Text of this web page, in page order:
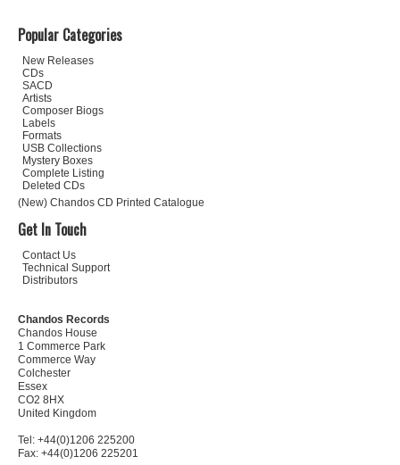
Popular Categories
New Releases
CDs
SACD
Artists
Composer Biogs
Labels
Formats
USB Collections
Mystery Boxes
Complete Listing
Deleted CDs
(New) Chandos CD Printed Catalogue
Get In Touch
Contact Us
Technical Support
Distributors
Chandos Records
Chandos House
1 Commerce Park
Commerce Way
Colchester
Essex
CO2 8HX
United Kingdom
Tel: +44(0)1206 225200
Fax: +44(0)1206 225201